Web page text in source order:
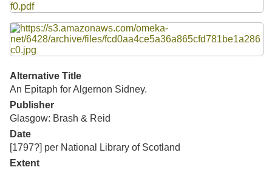
Search Woodcuts
Exhibits
Searching Tips
Alternative Title
An Epitaph for Algernon Sidney.
Publisher
Glasgow: Brash & Reid
Date
[1797?] per National Library of Scotland
Extent